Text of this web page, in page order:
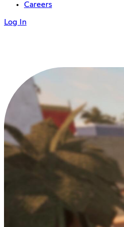
Careers
Log In